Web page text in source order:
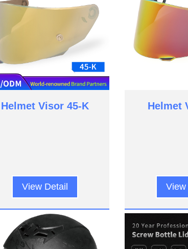
Helmet Visor 45-K
View Detail
Helmet
View